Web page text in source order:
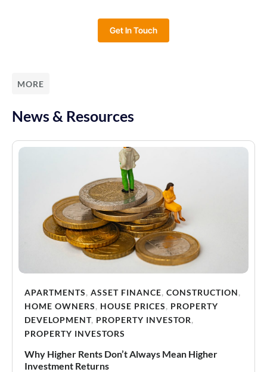
Get In Touch
MORE
News & Resources
APARTMENTS, ASSET FINANCE, CONSTRUCTION,
HOME OWNERS, HOUSE PRICES, PROPERTY
DEVELOPMENT, PROPERTY INVESTOR,
PROPERTY INVESTORS
Why Higher Rents Don’t Always Mean Higher
Investment Returns